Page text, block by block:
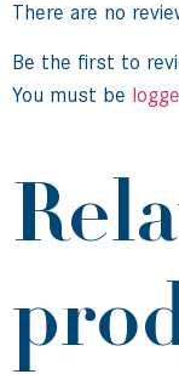
There are no
Be the first to
You must be